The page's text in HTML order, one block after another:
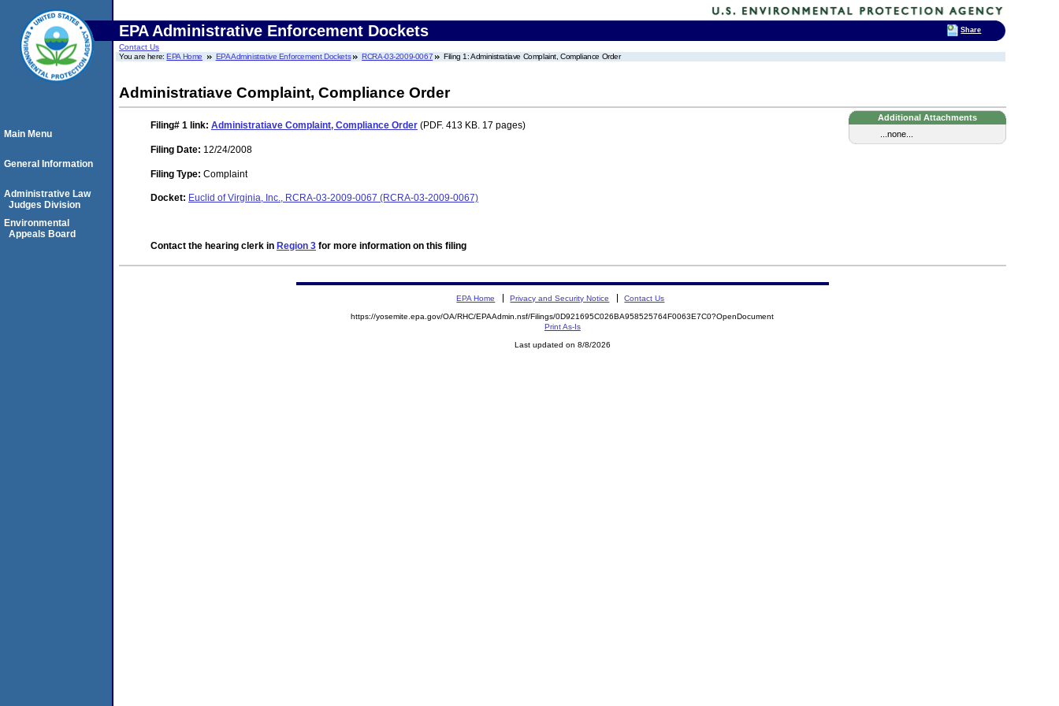
EPA Administrative Enforcement Dockets
Contact Us
You are here:EPA Home EPA Administrative Enforcement Dockets RCRA-03-2009-0067 Filing 1: Administratiave Complaint, Compliance Order
Administratiave Complaint, Compliance Order
Additional Attachments
...none...
Filing# 1 link: Administratiave Complaint, Compliance Order (PDF. 413 KB. 17 pages)
Filing Date: 12/24/2008
Filing Type: Complaint
Docket: Euclid of Virginia, Inc., RCRA-03-2009-0067 (RCRA-03-2009-0067)
Contact the hearing clerk in Region 3 for more information on this filing
Main Menu
General Information
Administrative Law
Judges Division
Environmental
Appeals Board
EPA Home Privacy and Security Notice Contact Us
https://yosemite.epa.gov/OA/RHC/EPAAdmin.nsf/Filings/0D921695C026BA958525764F0063E7C0?OpenDocument
Print As-Is
Last updated on 8/8/2026
Share